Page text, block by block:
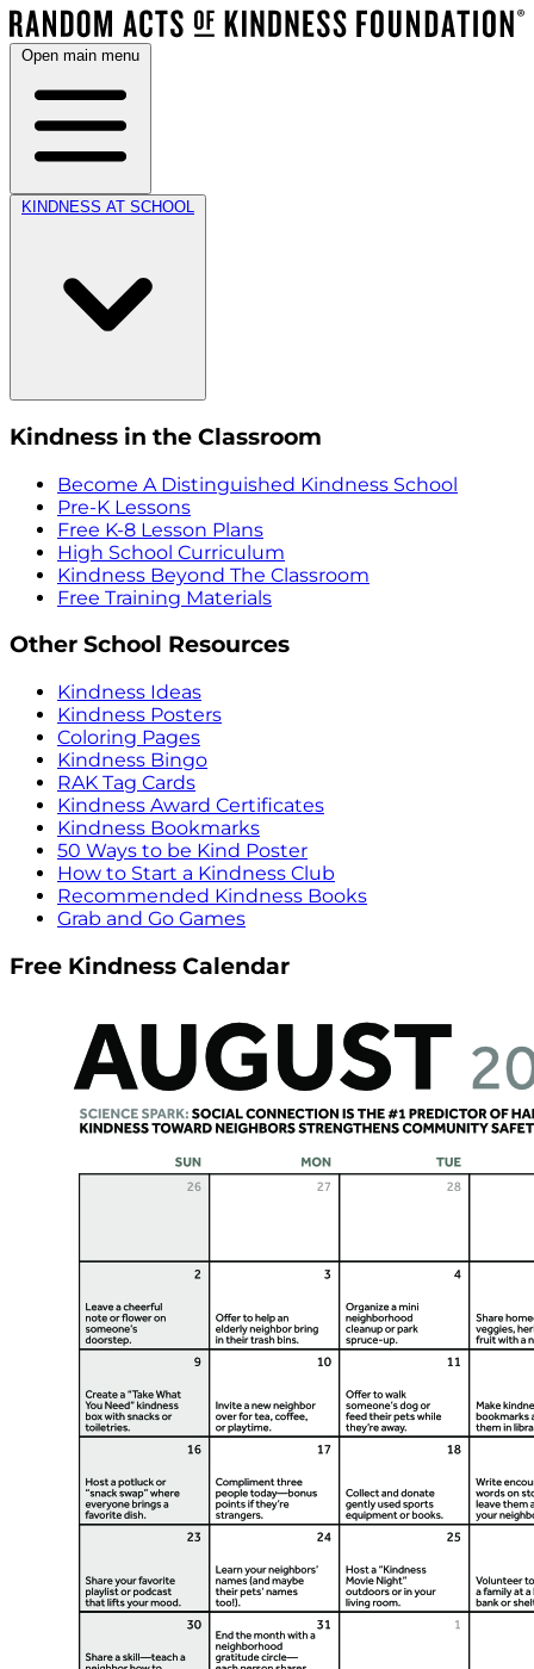
Open main menu
KINDNESS AT SCHOOL
Kindness in the Classroom
Become A Distinguished Kindness School
Pre-K Lessons
Free K-8 Lesson Plans
High School Curriculum
Kindness Beyond The Classroom
Free Training Materials
Other School Resources
Kindness Ideas
Kindness Posters
Coloring Pages
Kindness Bingo
RAK Tag Cards
Kindness Award Certificates
Kindness Bookmarks
50 Ways to be Kind Poster
How to Start a Kindness Club
Recommended Kindness Books
Grab and Go Games
Free Kindness Calendar